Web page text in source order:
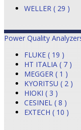
WELLER ( 29 )
Power Quality
FLUKE ( 19 )
HT ITALIA ( 7 )
MEGGER ( 1 )
KYORITSU ( 2 )
HIOKI ( 3 )
CESINEL ( 8 )
EXTECH ( 10 )